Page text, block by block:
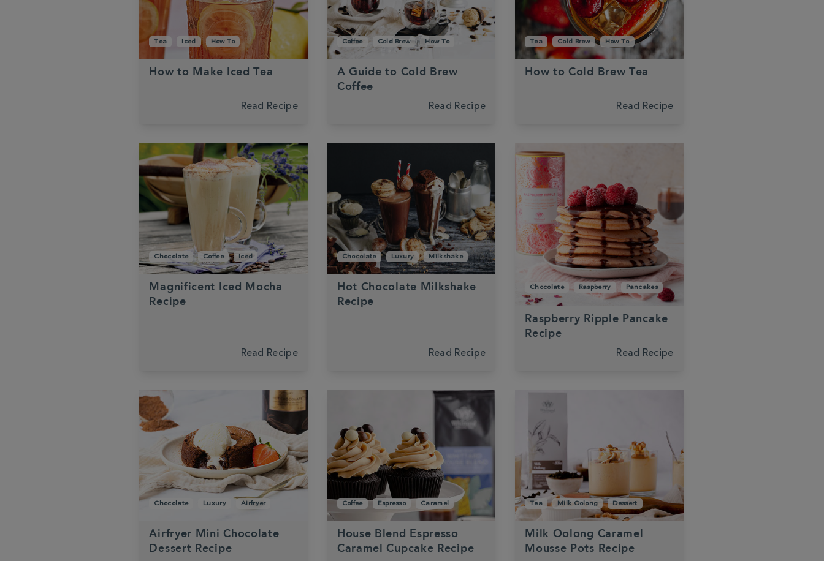
Tea Iced How To
How to Make Iced Tea
Read Recipe
Coffee Cold Brew How To
A Guide to Cold Brew
Coffee
Read Recipe
Tea Cold Brew How To
How to Cold Brew Tea
Read Recipe
Chocolate Coffee Iced
Magnificent Iced Mocha
Recipe
Read Recipe
Chocolate Luxury Milkshake
Hot Chocolate Milkshake
Recipe
Read Recipe
Chocolate Raspberry Pancakes
Raspberry Ripple Pancake
Recipe
Read Recipe
Chocolate Luxury Airfryer
Airfryer Mini Chocolate
Dessert Recipe
Coffee Espresso Caramel
House Blend Espresso
Caramel Cupcake Recipe
Tea Milk Oolong Dessert
Milk Oolong Caramel
Mousse Pots Recipe